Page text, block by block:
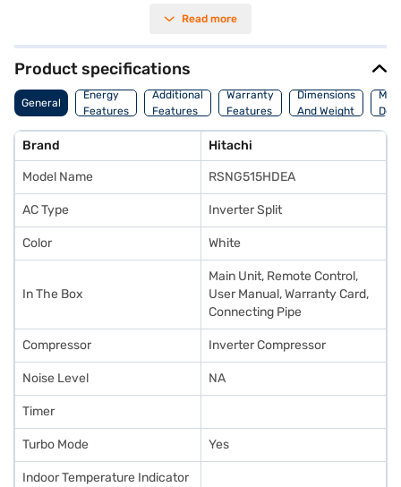
environment by trapping dust and other airborne particles. Its
addition to your home. The Hitachi AC comes with a 1 Year Manufacturer
Warranty on the product and 5 Years on the compressor, offering peace
of mind. Ideal for those seeking a blend of performance and energy
savings, this AC ensures a comfortable and cool living space. Consider
exploring options on Bajaj Finance or visit a partner store to make your
Read more
Product specifications
General
Energy
Features
Additional
Features
Warranty
Features
Dimensions
And Weight
Brand Hitachi
Model Name RSNG515HDEA
AC Type Inverter Split
Color White
In The Box
Main Unit, Remote Control,
User Manual, Warranty Card,
Connecting Pipe
Compressor Inverter Compressor
Noise Level NA
Timer
Turbo Mode Yes
Indoor Temperature Indicator